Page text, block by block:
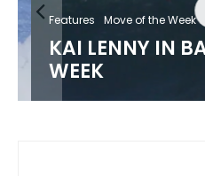
Features Move of the Week
KAI LENNY IN
WEEK